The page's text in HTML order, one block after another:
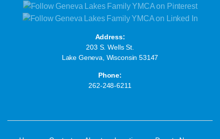
Address:
203 S. Wells St.
Lake Geneva, Wisconsin 53147
Phone:
262-248-6211